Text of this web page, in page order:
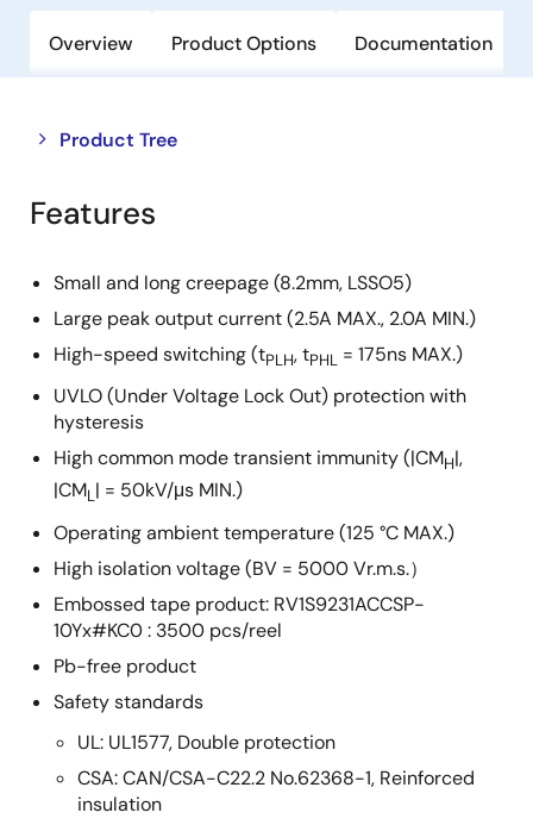
Overview Product Options Documentation
Product Tree
Close
tree
menu
Open
tree
menu
Features
Small and long creepage (8.2mm, LSSO5)
Large peak output current (2.5A MAX., 2.0A MIN.)
High-speed switching (tPLH, tPHL = 175ns MAX.)
UVLO (Under Voltage Lock Out) protection with
hysteresis
High common mode transient immunity (|CMH|,
|CML| = 50kV/μs MIN.)
Operating ambient temperature (125 °C MAX.)
High isolation voltage (BV = 5000 Vr.m.s.）
Embossed tape product: RV1S9231ACCSP-
10Yx#KC0 : 3500 pcs/reel
Pb-free product
Safety standards
UL: UL1577, Double protection
CSA: CAN/CSA-C22.2 No.62368-1, Reinforced
insulation